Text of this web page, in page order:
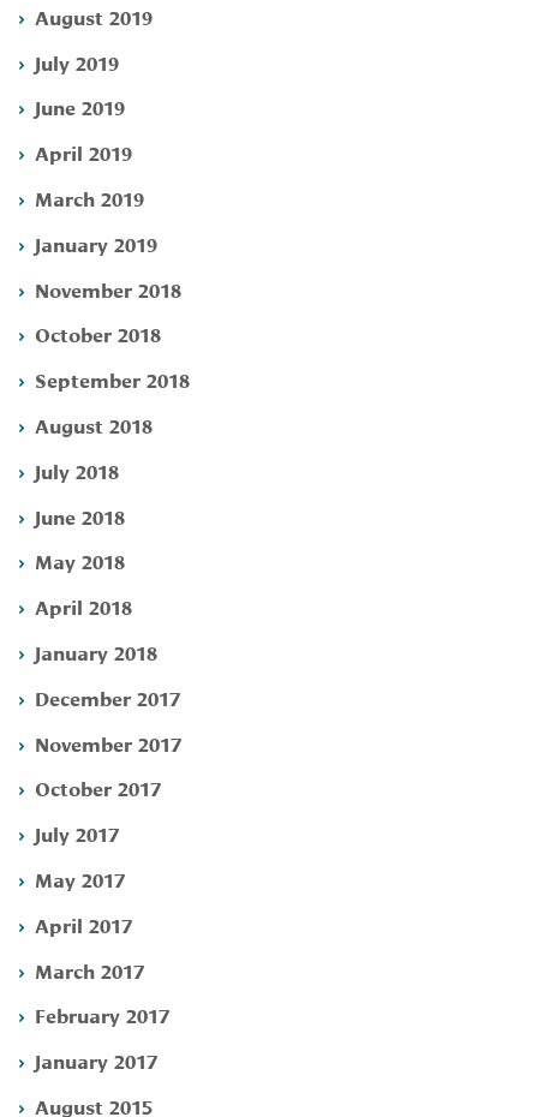
August 2019
July 2019
June 2019
April 2019
March 2019
January 2019
November 2018
October 2018
September 2018
August 2018
July 2018
June 2018
May 2018
April 2018
January 2018
December 2017
November 2017
October 2017
July 2017
May 2017
April 2017
March 2017
February 2017
January 2017
August 2015